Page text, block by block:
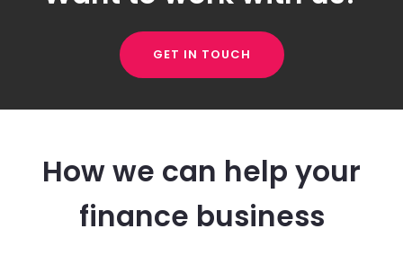
GET IN TOUCH
How we can help your
finance business